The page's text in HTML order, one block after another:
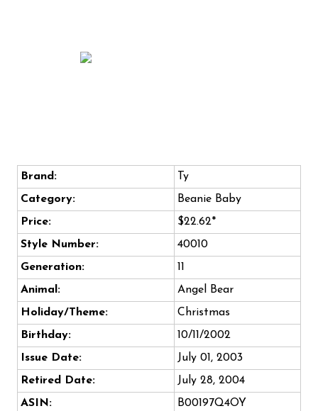
Brand:
Ty
Category:
Beanie Baby
Price:
$22.62*
Style Number:
40010
Generation:
11
Animal:
Angel Bear
Holiday/Theme:
Christmas
Birthday:
10/11/2002
Issue Date:
July 01, 2003
Retired Date:
July 28, 2004
ASIN:
B00197Q4OY